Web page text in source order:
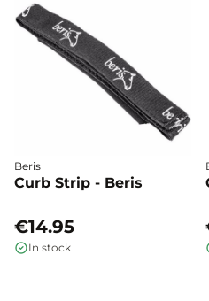
Beris
Curb Strip - Beris
€14.95
In stock